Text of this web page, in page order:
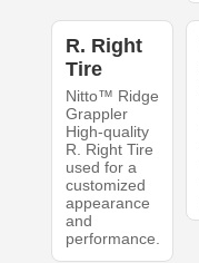
R. Right
Tire
Nitto™ Ridge
Grappler
High-quality
R. Right Tire
used for a
customized
appearance
and
performance.